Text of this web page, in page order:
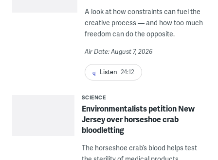
A look at how constraints can fuel the
creative process — and how too much
freedom can do the opposite.
Air Date: August 7, 2026
Listen 24:12
SCIENCE
Environmentalists petition New
Jersey over horseshoe crab
bloodletting
The horseshoe crab’s blood helps test